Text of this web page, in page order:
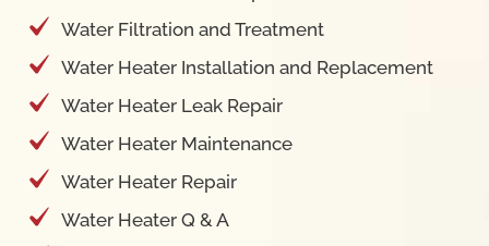
Water Filtration and Treatment
Water Heater Installation and Replacement
Water Heater Leak Repair
Water Heater Maintenance
Water Heater Repair
Water Heater Q & A